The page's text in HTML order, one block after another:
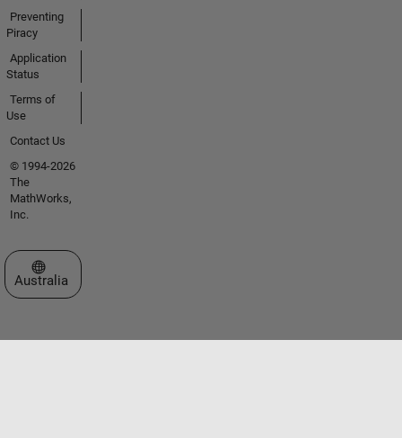
Preventing
Piracy
Application
Status
Terms of
Use
Contact Us
© 1994-2026
The
MathWorks,
Inc.
Select a Web Site
Australia